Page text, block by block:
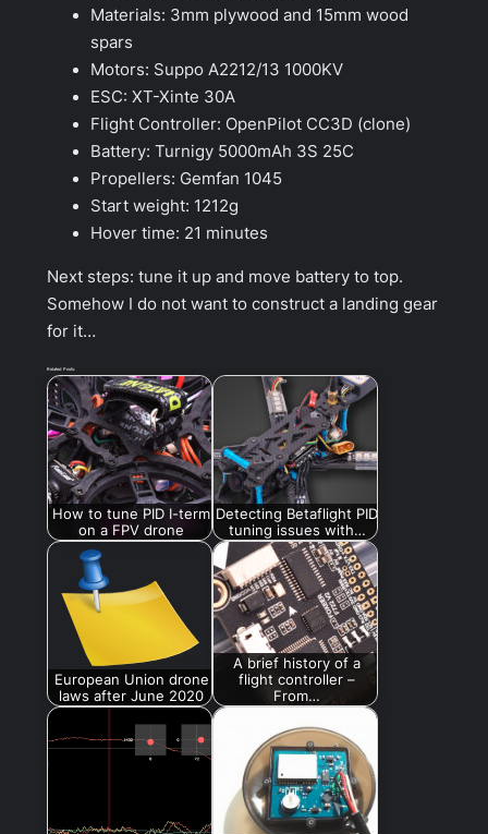
Materials: 3mm plywood and 15mm wood
spars
Motors: Suppo A2212/13 1000KV
ESC: XT-Xinte 30A
Flight Controller: OpenPilot CC3D (clone)
Battery: Turnigy 5000mAh 3S 25C
Propellers: Gemfan 1045
Start weight: 1212g
Hover time: 21 minutes
Next steps: tune it up and move battery to top.
Somehow I do not want to construct a landing gear
for it…
Related Posts:
How to tune PID I-term
on a FPV drone
Detecting Betaflight PID
tuning issues with…
European Union drone
laws after June 2020
A brief history of a
flight controller –
From…